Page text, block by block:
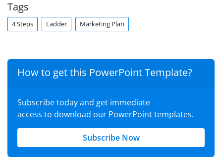
Tags
4 Steps Ladder Marketing Plan
How to get this PowerPoint Template?
Subscribe today and get immediate
access to download our PowerPoint templates.
Subscribe Now